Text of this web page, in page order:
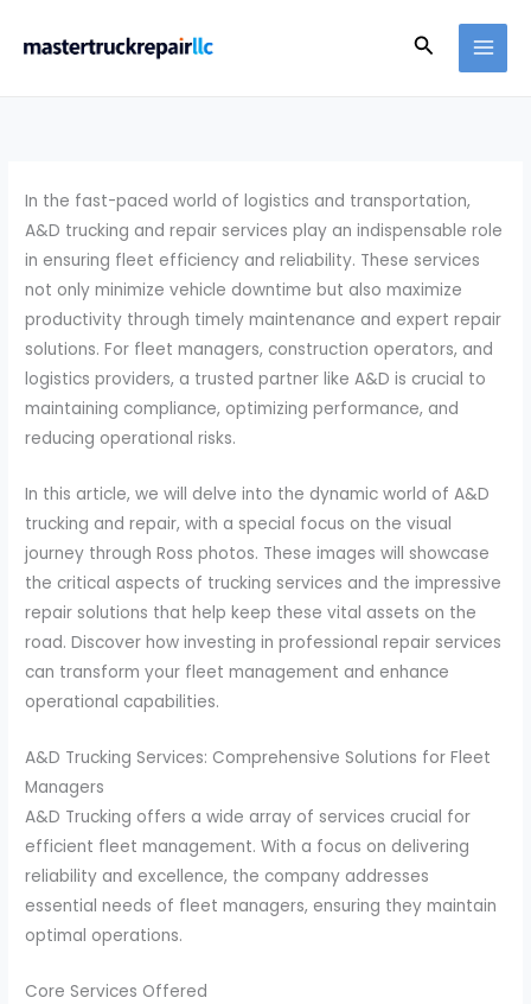
Search
In the fast-paced world of logistics and transportation,
A&D trucking and repair services play an indispensable role
in ensuring fleet efficiency and reliability. These services
not only minimize vehicle downtime but also maximize
productivity through timely maintenance and expert repair
solutions. For fleet managers, construction operators, and
logistics providers, a trusted partner like A&D is crucial to
maintaining compliance, optimizing performance, and
reducing operational risks.
In this article, we will delve into the dynamic world of A&D
trucking and repair, with a special focus on the visual
journey through Ross photos. These images will showcase
the critical aspects of trucking services and the impressive
repair solutions that help keep these vital assets on the
road. Discover how investing in professional repair services
can transform your fleet management and enhance
operational capabilities.
A&D Trucking Services: Comprehensive Solutions for Fleet
Managers
A&D Trucking offers a wide array of services crucial for
efficient fleet management. With a focus on delivering
reliability and excellence, the company addresses
essential needs of fleet managers, ensuring they maintain
optimal operations.
Core Services Offered